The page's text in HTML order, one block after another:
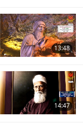
13:48
14:47